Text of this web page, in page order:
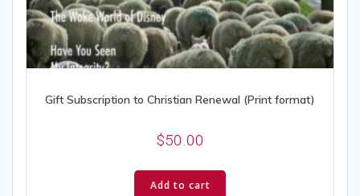
Gift Subscription to Christian Renewal (Print format)
$50.00
Add to cart